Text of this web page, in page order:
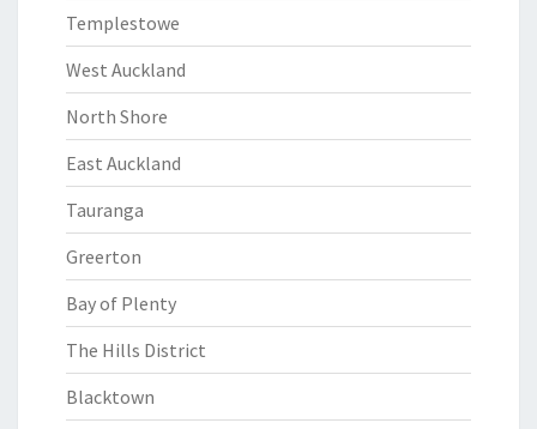
Templestowe
West Auckland
North Shore
East Auckland
Tauranga
Greerton
Bay of Plenty
The Hills District
Blacktown